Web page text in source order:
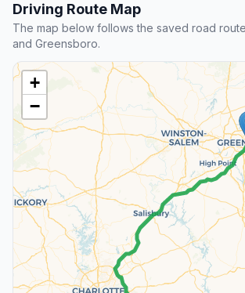
Driving Route Map
The map below follows the saved road
and Greensboro.
+
−